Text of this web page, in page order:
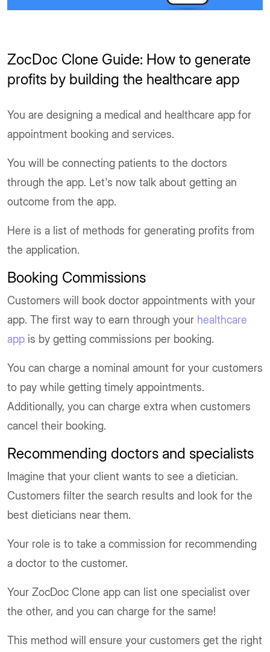
ZocDoc Clone Guide: How to generate
profits by building the healthcare app
You are designing a medical and healthcare app for
appointment booking and services.
You will be connecting patients to the doctors
through the app. Let's now talk about getting an
outcome from the app.
Here is a list of methods for generating profits from
the application.
Booking Commissions
Customers will book doctor appointments with your
app. The first way to earn through your healthcare
app is by getting commissions per booking.
You can charge a nominal amount for your customers
to pay while getting timely appointments.
Additionally, you can charge extra when customers
cancel their booking.
Recommending doctors and specialists
Imagine that your client wants to see a dietician.
Customers filter the search results and look for the
best dieticians near them.
Your role is to take a commission for recommending
a doctor to the customer.
Your ZocDoc Clone app can list one specialist over
the other, and you can charge for the same!
This method will ensure your customers get the right